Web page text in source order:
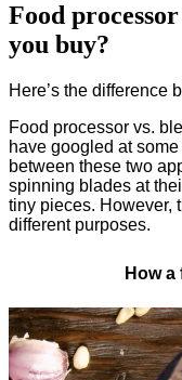
Food
you buy?
Here’s the difference
Food processor vs.
have googled at
between these two
spinning blades at
tiny pieces. However,
different purposes.
How